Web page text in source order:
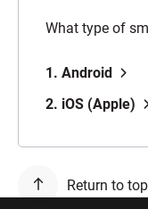
What type of
1. Android
2. iOS (Apple)
Return to top